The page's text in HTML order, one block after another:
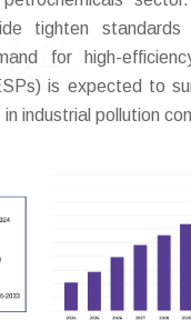
tighten standards
for high-
is expected to
industrial pollution